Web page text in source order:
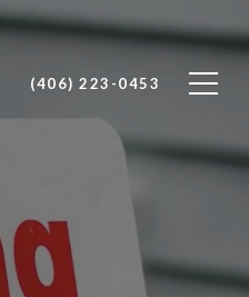
(406) 223-0453